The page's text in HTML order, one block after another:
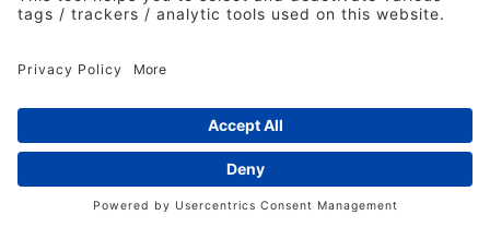
© 2026 The Institute of Practitioners in Advertising. All
rights reserved. No part of this site may be reproduced